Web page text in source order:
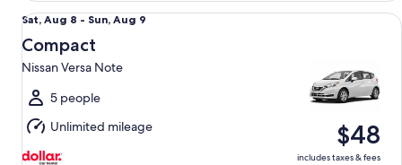
Sat,
Aug
8
to
Sun,
Aug
9
Sat, Aug 8 - Sun, Aug 9
Compact
Nissan Versa Note
5 people
Unlimited mileage
$48
includes taxes & fees
Compact Nissan Versa Note